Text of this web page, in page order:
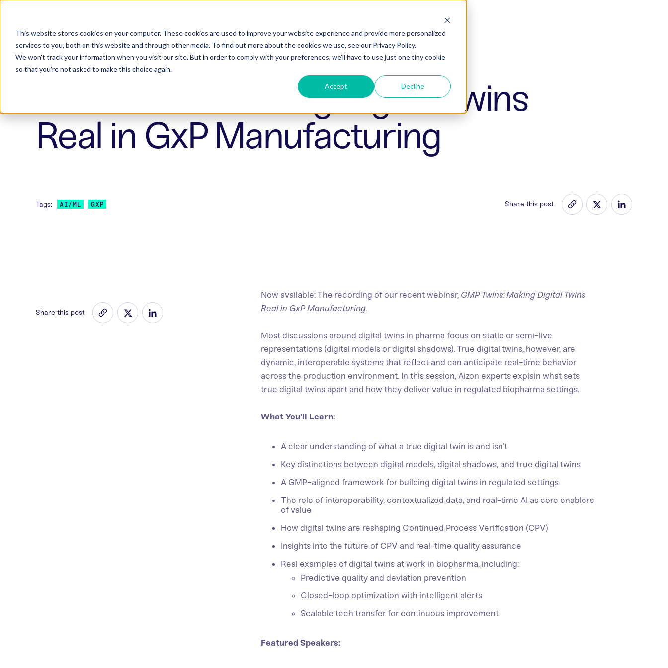
This website stores cookies on your computer. These cookies are used to improve your website experience and provide more personalized
services to you, both on this website and through other media. To find out more about the cookies we use, see our Privacy Policy.
We won't track your information when you visit our site. But in order to comply with your preferences, we'll have to use just one tiny cookie
so that you're not asked to make this choice again.
Accept Decline
GMP Twins: Making Digital Twins
Real in GxP Manufacturing
Tags: AI/ML GXP Share this post
Share this post
Now available: The recording of our recent webinar, GMP Twins: Making Digital Twins
Real in GxP Manufacturing.
Most discussions around digital twins in pharma focus on static or semi-live
representations (digital models or digital shadows). True digital twins, however, are
dynamic, interoperable systems that reflect and can anticipate real-time behavior
across the production environment. In this session, Aizon experts explain what sets
true digital twins apart and how they deliver value in regulated biopharma settings.
What You’ll Learn:
A clear understanding of what a true digital twin is and isn’t
Key distinctions between digital models, digital shadows, and true digital twins
A GMP-aligned framework for building digital twins in regulated settings
The role of interoperability, contextualized data, and real-time AI as core enablers
of value
How digital twins are reshaping Continued Process Verification (CPV)
Insights into the future of CPV and real-time quality assurance
Real examples of digital twins at work in biopharma, including:
Predictive quality and deviation prevention
Closed-loop optimization with intelligent alerts
Scalable tech transfer for continuous improvement
Featured Speakers: